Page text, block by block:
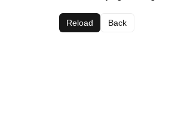
Reload Back